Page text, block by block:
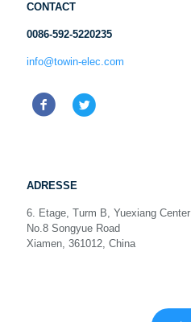
CONTACT
0086-592-5220235
info@towin-elec.com
ADRESSE
6. Etage, Turm B, Yuexiang Center
No.8 Songyue Road
Xiamen, 361012, China